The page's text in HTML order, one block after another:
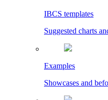
IBCS templates
Suggested charts
Examples
Showcases and